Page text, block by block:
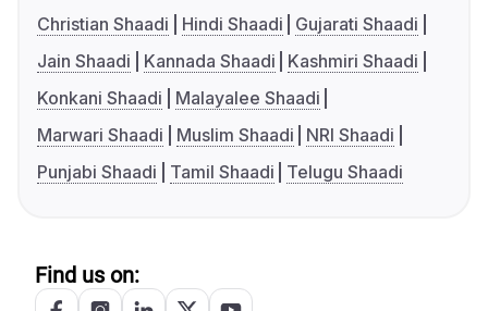
Christian Shaadi
Hindi Shaadi
Gujarati Shaadi
Jain Shaadi
Kannada Shaadi
Kashmiri Shaadi
Konkani Shaadi
Malayalee Shaadi
Marwari Shaadi
Muslim Shaadi
NRI Shaadi
Punjabi Shaadi
Tamil Shaadi Telugu Shaadi
Find us on: